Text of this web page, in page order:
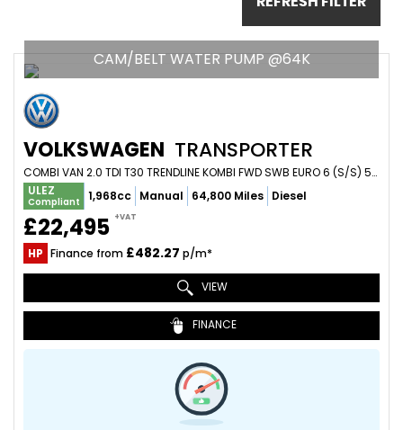
CAM/BELT WATER PUMP @64K
VOLKSWAGEN TRANSPORTER
COMBI VAN 2.0 TDI T30 TRENDLINE KOMBI FWD SWB EURO 6 (S/S) 5DR (2020/20)
ULEZ
Compliant 1,968cc Manual 64,800 Miles Diesel
£22,495 +VAT
HP Finance from £482.27 p/m*
VIEW
FINANCE